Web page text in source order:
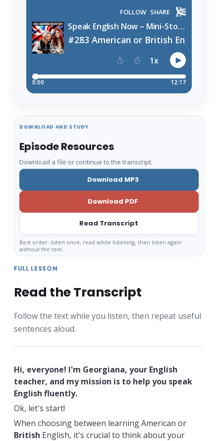
DOWNLOAD AND STUDY
Episode Resources
Download a file or continue to the transcript.
Download MP3
Download PDF
Read Transcript
Best order: listen once, read while listening, then listen again
without the text.
FULL LESSON
Read the Transcript
Follow the text while you listen, then repeat useful
sentences aloud.
Hi, everyone! I'm Georgiana, your English
teacher, and my mission is to help you speak
English fluently.
Ok, let's start!
When choosing between learning American or
British English, it's crucial to think about your